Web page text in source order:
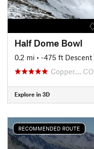
Half Dome Bowl
0.2 mi • -475 ft Descent
Copper…, CO
Explore in 3D
RECOMMENDED ROUTE